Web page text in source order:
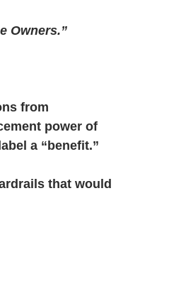
Owners.”
from
power of
a “benefit.”
that would